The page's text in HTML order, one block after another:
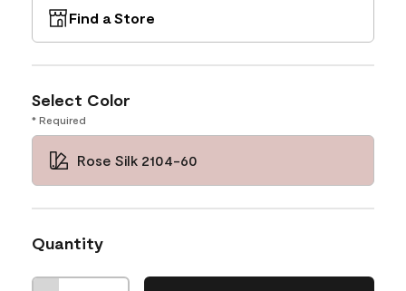
Find a Store
Select Color
* Required
Rose Silk 2104-60
Quantity